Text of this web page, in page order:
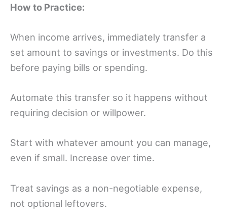
How to Practice:
When income arrives, immediately transfer a
set amount to savings or investments. Do this
before paying bills or spending.
Automate this transfer so it happens without
requiring decision or willpower.
Start with whatever amount you can manage,
even if small. Increase over time.
Treat savings as a non-negotiable expense,
not optional leftovers.